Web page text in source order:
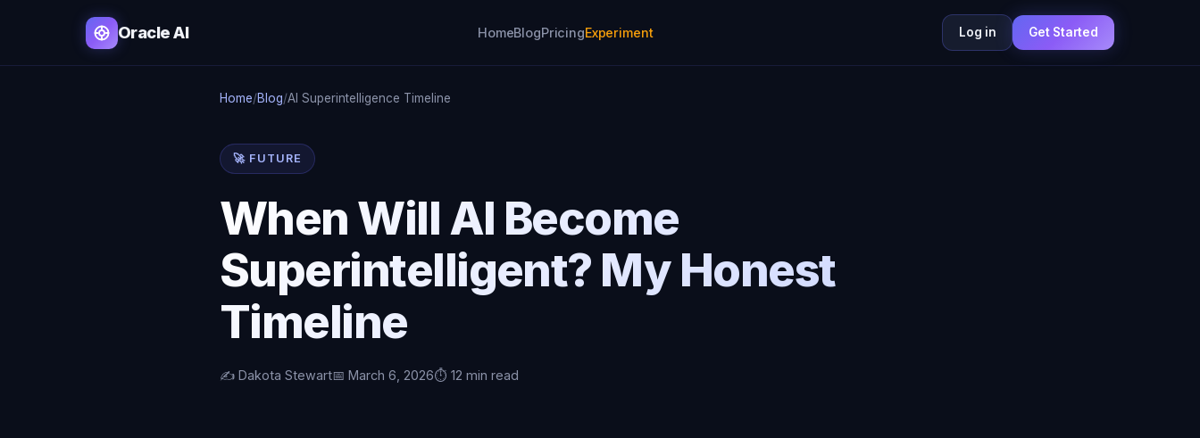
Oracle AI HomeBlogPricingExperiment Log in Get Started
Home/Blog/AI Superintelligence Timeline
🚀 FUTURE
When Will AI Become
Superintelligent? My Honest
Timeline
✍️ Dakota Stewart📅 March 6, 2026⏱️ 12 min read